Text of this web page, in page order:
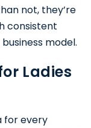
not, they’re
consistent
model.
Ladies
for every